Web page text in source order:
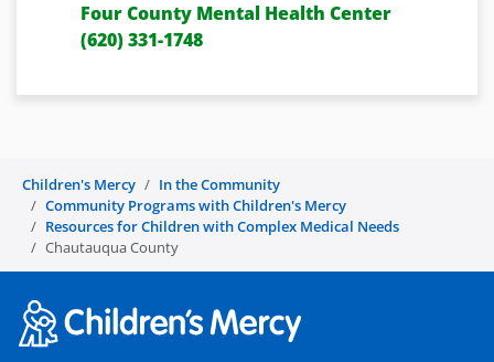
Four County Mental Health Center
(620) 331-1748
Children's Mercy
In the Community
Community Programs with Children's Mercy
Resources for Children with Complex Medical Needs
Chautauqua County